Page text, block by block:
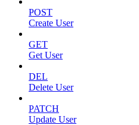
POST
Create User
GET
Get User
DEL
Delete User
PATCH
Update User